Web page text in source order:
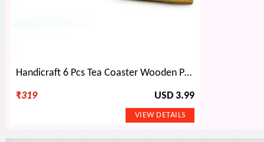
Handicraft 6 Pcs Tea Coaster Wooden Painted with Base Holder
₹319 USD 3.99